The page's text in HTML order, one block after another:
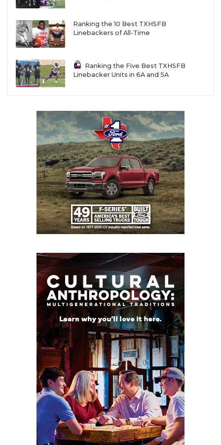
Ranking the 10 Best TXHSFB
Linebackers of All-Time
Ranking the Five Best TXHSFB
Linebacker Units in 6A and 5A